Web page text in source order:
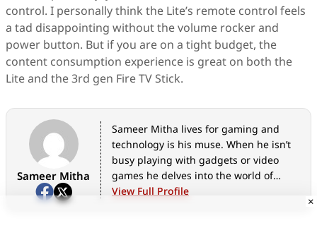
control. I personally think the Lite’s remote control feels
a tad disappointing without the volume rocker and
power button. But if you are on a tight budget, the
content consumption experience is great on both the
Lite and the 3rd gen Fire TV Stick.
Sameer Mitha
Sameer Mitha lives for gaming and
technology is his muse. When he isn’t
busy playing with gadgets or video
games he delves into the world of
fantasy novels.
View Full Profile
×